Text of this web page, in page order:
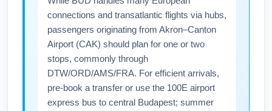
limits to avoid fees. Consider pre-purchasing
checked bags and arriving early to speed
through check-in during June peak periods.
connections and transatlantic flights via hubs,
passengers originating from Akron–Canton
Airport (CAK) should plan for one or two
stops, commonly through
DTW/ORD/AMS/FRA. For efficient arrivals,
pre-book a transfer or use the 100E airport
express bus to central Budapest; summer